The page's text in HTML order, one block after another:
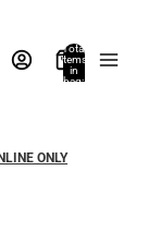
Total
items
in
bag:
ONLY